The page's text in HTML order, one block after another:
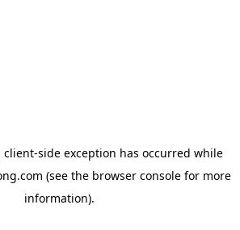
client-side exception has occurred while
(see the browser consolefor more
information).